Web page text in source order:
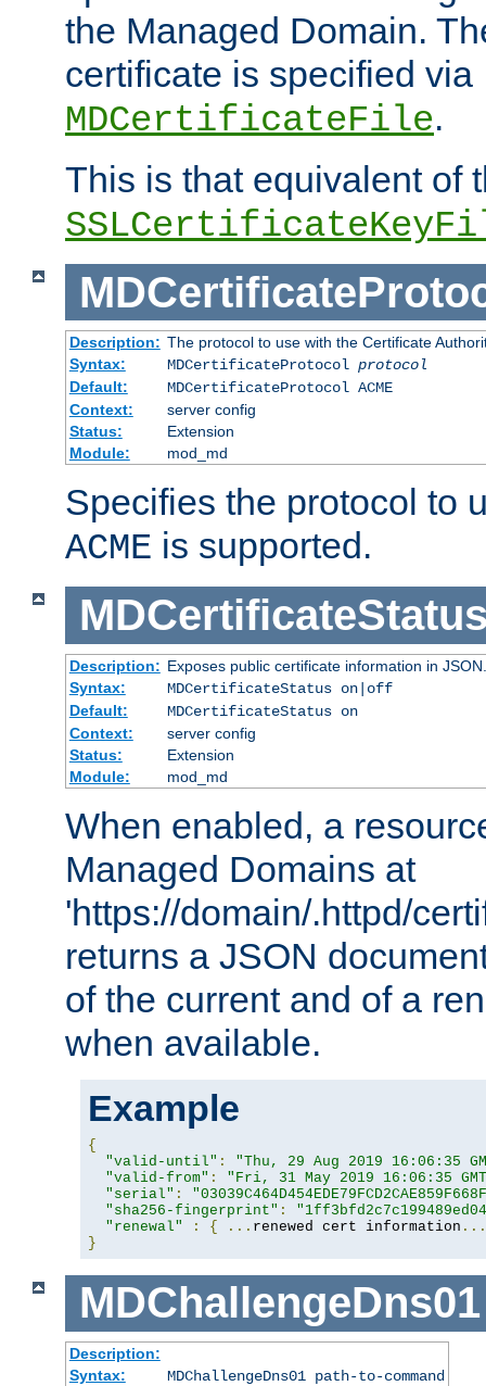
the Managed Domain.
certificate is specified via
MDCertificateFile.
This is that equivalent of
Description: The protocol to use with the Certificate
Syntax:
MDCertificateProtocol protocol
Default:
MDCertificateProtocol ACME
Context:
server config
Status:
Extension
Module:
mod_md
Specifies the protocol to
ACME is supported.
Description: Exposes public certificate information in JSON.
Syntax:
MDCertificateStatus on|off
Default:
MDCertificateStatus on
Context:
server config
Status:
Extension
Module:
mod_md
When enabled, a
Managed Domains at
'https://domain/.httpd/
returns a JSON
of the current and of a
when available.
Example
{
"valid-until" :
"Thu, 29 Aug 2019 16:06:35
"valid-from" :
"Fri, 31 May 2019 16:06:35
"serial" :
"sha256-fingerprint" :
"renewal"
: { ... renewed cert information ...
}
MDChallengeDns01
Description:
Syntax:
MDChallengeDns01 path-to-command